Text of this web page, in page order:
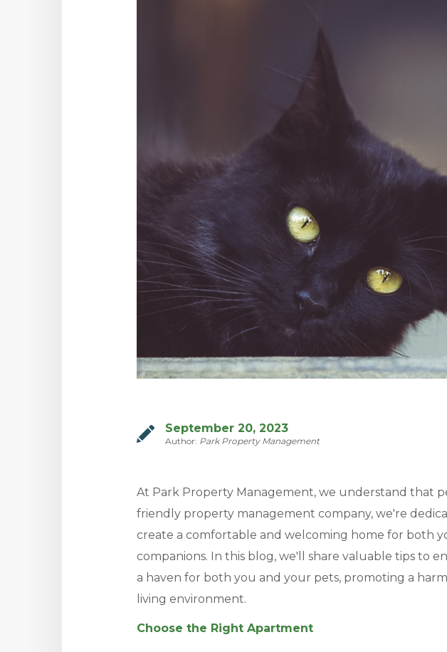
September 20, 2023
Author: Park Property Management
At Park Property Management, we understand that
friendly property management company, we're
create a comfortable and welcoming home for both
companions. In this blog, we'll share valuable tips to
a haven for both you and your pets, promoting a
living environment.
Choose the Right Apartment